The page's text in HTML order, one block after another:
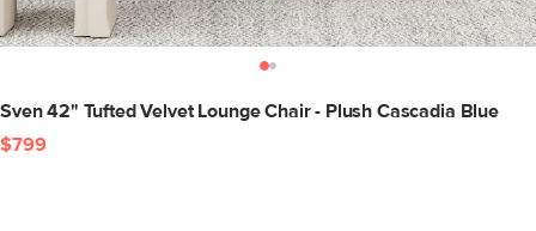
Sven 42" Tufted Velvet Lounge Chair - Plush Cascadia Blue
$799